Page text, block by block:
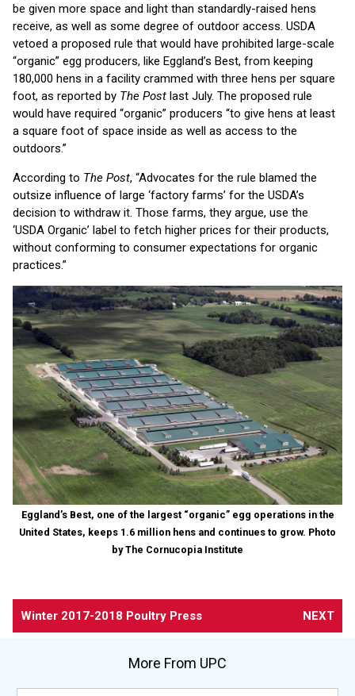
be given more space and light than standardly-raised hens
receive, as well as some degree of outdoor access. USDA
vetoed a proposed rule that would have prohibited large-scale
“organic” egg producers, like Eggland’s Best, from keeping
180,000 hens in a facility crammed with three hens per square
foot, as reported by The Post last July. The proposed rule
would have required “organic” producers “to give hens at least
a square foot of space inside as well as access to the
outdoors.”
According to The Post, “Advocates for the rule blamed the
outsize influence of large ‘factory farms’ for the USDA’s
decision to withdraw it. Those farms, they argue, use the
‘USDA Organic’ label to fetch higher prices for their products,
without conforming to consumer expectations for organic
practices.”
Eggland’s Best, one of the largest “organic” egg operations in the
United States, keeps 1.6 million hens and continues to grow. Photo
by The Cornucopia Institute
Winter 2017-2018 Poultry Press NEXT
More From UPC